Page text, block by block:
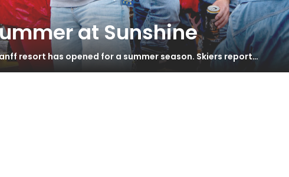
at Sunshine
resort has opened for a summer season. Skiers report…